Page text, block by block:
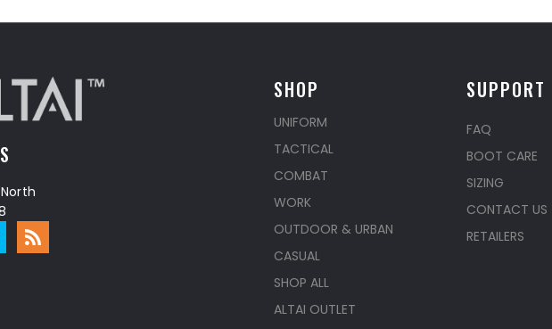
SHOP
UNIFORM
TACTICAL
COMBAT
WORK
OUTDOOR & URBAN
CASUAL
SHOP ALL
ALTAI OUTLET
SUPPORT
FAQ
BOOT CARE
SIZING
CONTACT US
RETAILERS